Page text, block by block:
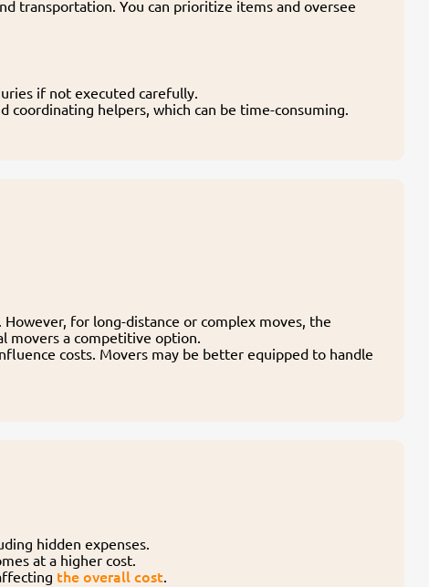
transportation. You can prioritize items and oversee
if not executed carefully.
coordinating helpers, which can be time-consuming.
for long-distance or complex moves, the
movers a competitive option.
costs. Movers may be better equipped to handle
hidden expenses.
at a higher cost.
the overall cost